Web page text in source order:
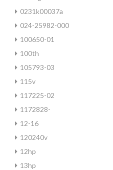
0231k00037a
024-25982-000
100650-01
100th
105793-03
115v
117225-02
1172828-
12-16
120240v
12hp
13hp